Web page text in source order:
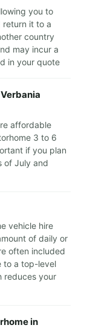
you to
return it to a
country
may incur a
in your quote
affordable
3 to 6
if you plan
of July and
vehicle hire
of daily or
often included
to a top-level
reduces your
in